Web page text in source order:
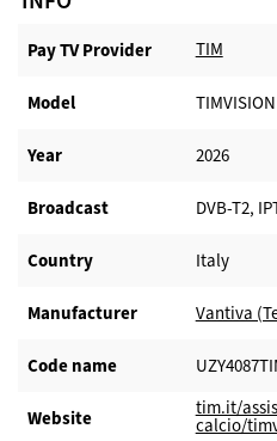
Pay TV Provider​ TIM
Model
Year 2026
Broadcast DVB-T2,
Country Italy
Manufacturer​ Vantiva
Code name
Website​ tim.it/
calcio/